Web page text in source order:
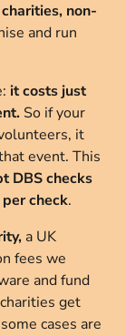
non-
and run
itcosts just
So if your
it
event. This
DBS checks
check.
a UK
fees we
and fund
get
cases are